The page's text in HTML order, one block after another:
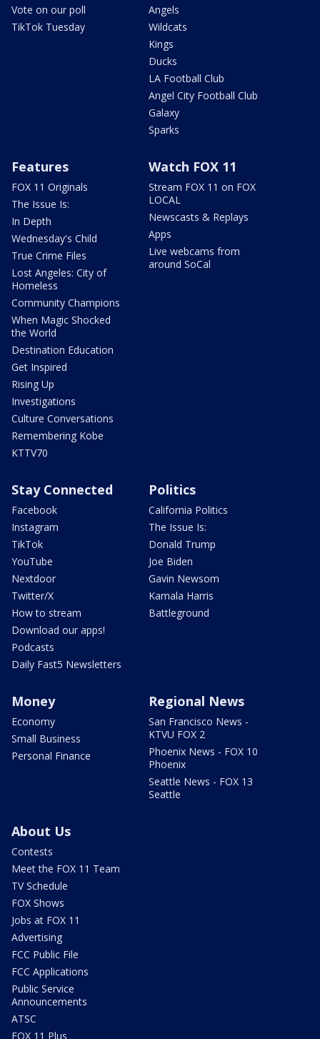
Vote on our poll
TikTok Tuesday
Angels
Wildcats
Kings
Ducks
LA Football Club
Angel City Football Club
Galaxy
Sparks
Features
FOX 11 Originals
The Issue Is:
In Depth
Wednesday's Child
True Crime Files
Lost Angeles: City of
Homeless
Community Champions
When Magic Shocked
the World
Destination Education
Get Inspired
Rising Up
Investigations
Culture Conversations
Remembering Kobe
KTTV70
Watch FOX 11
Stream FOX 11 on FOX
LOCAL
Newscasts & Replays
Apps
Live webcams from
around SoCal
Stay Connected
Facebook
Instagram
TikTok
YouTube
Nextdoor
Twitter/X
How to stream
Download our apps!
Podcasts
Daily Fast5 Newsletters
Politics
California Politics
The Issue Is:
Donald Trump
Joe Biden
Gavin Newsom
Kamala Harris
Battleground
Money
Economy
Small Business
Personal Finance
Regional News
San Francisco News -
KTVU FOX 2
Phoenix News - FOX 10
Phoenix
Seattle News - FOX 13
Seattle
About Us
Contests
Meet the FOX 11 Team
TV Schedule
FOX Shows
Jobs at FOX 11
Advertising
FCC Public File
FCC Applications
Public Service
Announcements
ATSC
FOX 11 Plus